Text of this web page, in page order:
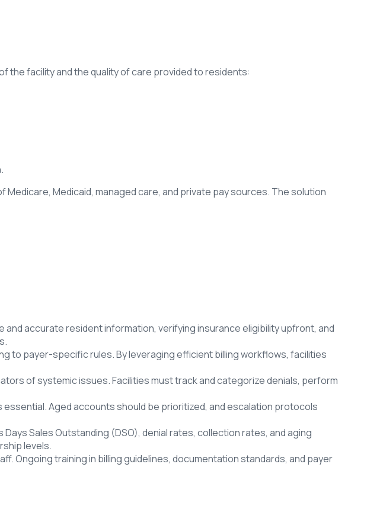
the facility and the quality of care provided to residents:
Medicaid, managed care, and private pay sources. The solution
accurate resident information, verifying insurance eligibility upfront, and
to payer-specific rules. By leveraging efficient billing workflows, facilities
of systemic issues. Facilities must track and categorize denials, perform
Aged accounts should be prioritized, and escalation protocols
Sales Outstanding (DSO), denial rates, collection rates, and aging
levels.
Ongoing training in billing guidelines, documentation standards, and payer